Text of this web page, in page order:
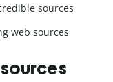
sources
web sources